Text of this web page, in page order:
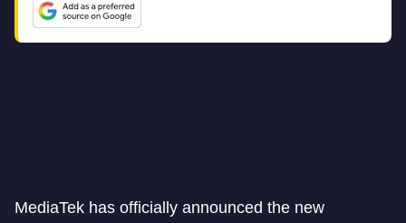
MediaTek has officially announced the new